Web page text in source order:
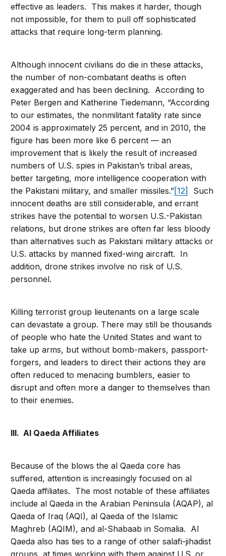
effective as leaders. This makes it harder, though
not impossible, for them to pull off sophisticated
attacks that require long-term planning.
Although innocent civilians do die in these attacks,
the number of non-combatant deaths is often
exaggerated and has been declining. According to
Peter Bergen and Katherine Tiedemann, “According
to our estimates, the nonmilitant fatality rate since
2004 is approximately 25 percent, and in 2010, the
figure has been more like 6 percent — an
improvement that is likely the result of increased
numbers of U.S. spies in Pakistan’s tribal areas,
better targeting, more intelligence cooperation with
the Pakistani military, and smaller missiles.”[12]
Such
innocent deaths are still considerable, and errant
strikes have the potential to worsen U.S.-Pakistan
relations, but drone strikes are often far less bloody
than alternatives such as Pakistani military attacks or
U.S. attacks by manned fixed-wing aircraft. In
addition, drone strikes involve no risk of U.S.
personnel.
Killing terrorist group lieutenants on a large scale
can devastate a group. There may still be thousands
of people who hate the United States and want to
take up arms, but without bomb-makers, passport-
forgers, and leaders to direct their actions they are
often reduced to menacing bumblers, easier to
disrupt and often more a danger to themselves than
to their enemies.
III. Al Qaeda Affiliates
Because of the blows the al Qaeda core has
suffered, attention is increasingly focused on al
Qaeda affiliates. The most notable of these affiliates
include al Qaeda in the Arabian Peninsula (AQAP), al
Qaeda of Iraq (AQI), al Qaeda of the Islamic
Maghreb (AQIM), and al-Shabaab in Somalia. Al
Qaeda also has ties to a range of other salafi-jihadist